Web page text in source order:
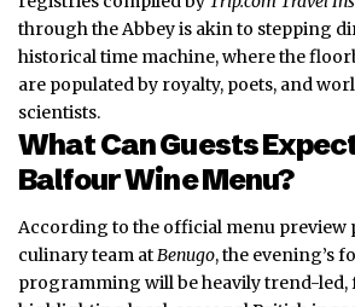
through the Abbey is akin to stepping
historical time machine, where the
are populated by royalty, poets, and
scientists.
What Can Guests
Balfour Wine Menu?
According to the official menu preview
culinary team atBenugo, the evening’s
programming will be heavily trend-led,